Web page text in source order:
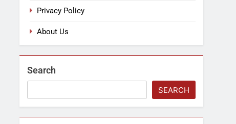
Privacy Policy
About Us
Search
SEARCH